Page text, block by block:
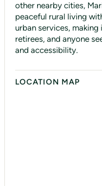
other nearby cities,
peaceful rural living
urban services,
retirees, and anyone
and accessibility.
LOCATION MAP